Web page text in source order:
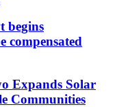
begins
compensated
Expands Solar
Communities